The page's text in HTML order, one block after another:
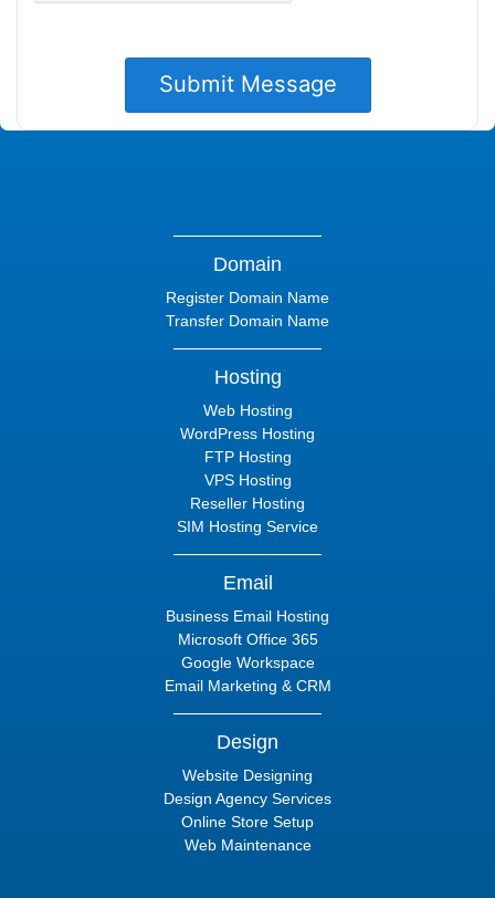
Domain
Register Domain Name
Transfer Domain Name
Hosting
Web Hosting
WordPress Hosting
FTP Hosting
VPS Hosting
Reseller Hosting
SIM Hosting Service
Email
Business Email Hosting
Microsoft Office 365
Google Workspace
Email Marketing & CRM
Design
Website Designing
Design Agency Services
Online Store Setup
Web Maintenance